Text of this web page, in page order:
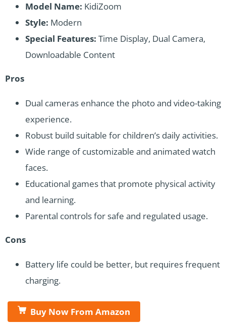
Model Name: KidiZoom
Style: Modern
Special Features: Time Display, Dual Camera,
Downloadable Content
Pros
Dual cameras enhance the photo and video-taking
experience.
Robust build suitable for children’s daily activities.
Wide range of customizable and animated watch
faces.
Educational games that promote physical activity
and learning.
Parental controls for safe and regulated usage.
Cons
Battery life could be better, but requires frequent
charging.
Buy Now From Amazon